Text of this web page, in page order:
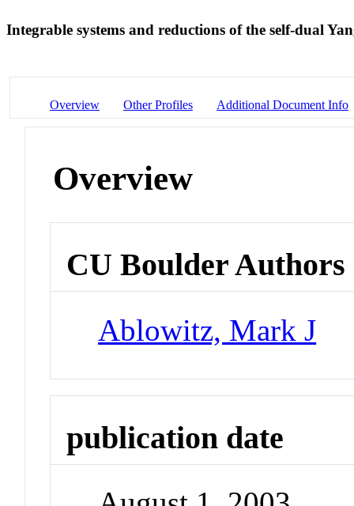
Integrable systems and reductions of the self-dual
Overview Other Profiles Additional Document Info
Overview
CU Boulder Authors
Ablowitz, Mark J
publication date